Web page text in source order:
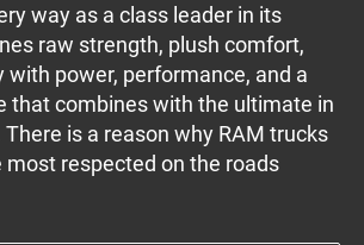
way as a class leader in its
raw strength, plush comfort,
with power, performance, and a
that combines with the ultimate in
is a reason why RAM trucks
most respected on the roads